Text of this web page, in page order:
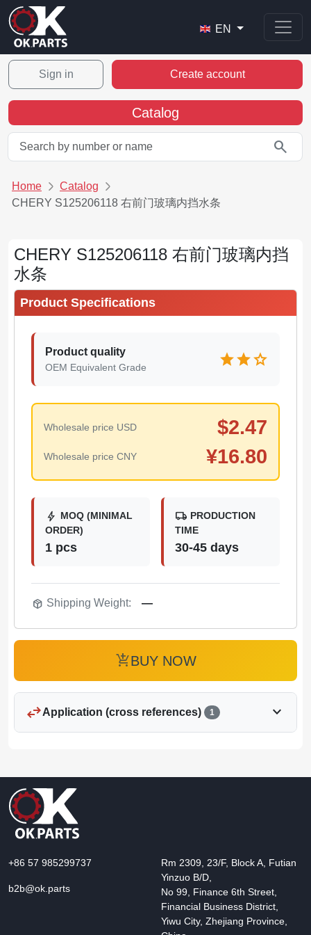
EN
Sign in Create account
Catalog
search
Home
Catalog
CHERY S125206118 右前门玻璃内挡水条
CHERY S125206118 右前门玻璃内挡
水条
Product Specifications
Product quality
OEM Equivalent Grade starstarstar
Wholesale price USD $2.47
Wholesale price CNY ¥16.80
bolt MOQ (MINIMAL
ORDER)
1 pcs
local_shipping PRODUCTION
TIME
30-45 days
package_2 Shipping Weight: —
add_shopping_cartBUY NOW
swap_horizApplication (cross references) 1 expand_more
+86 57 985299737
b2b@ok.parts
Rm 2309, 23/F, Block A, Futian
Yinzuo B/D,
No 99, Finance 6th Street,
Financial Business District,
Yiwu City, Zhejiang Province,